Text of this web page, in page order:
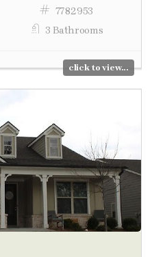
7782953
3 Bathrooms
click to view...